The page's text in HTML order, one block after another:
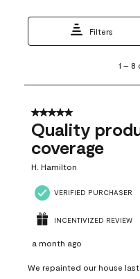
Filters
8
28
Reviews
1 – 8
5 out of 5 stars.
Quality
coverage
H. Hamilton
VERIFIED PURCHASER
INCENTIVIZED REVIEW
a month ago
We repainted our house